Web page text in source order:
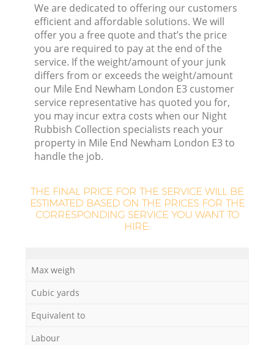
We are dedicated to offering our customers
efficient and affordable solutions. We will
offer you a free quote and that’s the price
you are required to pay at the end of the
service. If the weight/amount of your junk
differs from or exceeds the weight/amount
our Mile End Newham London E3 customer
service representative has quoted you for,
you may incur extra costs when our Night
Rubbish Collection specialists reach your
property in Mile End Newham London E3 to
handle the job.
THE FINAL PRICE FOR THE SERVICE WILL BE
ESTIMATED BASED ON THE PRICES FOR THE
CORRESPONDING SERVICE YOU WANT TO
HIRE:
Max weigh
Cubic yards
Equivalent to
Labour